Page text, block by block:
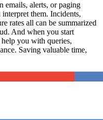
emails, alerts, or paging
them. Incidents,
rates all can be summarized
And when you start
you with queries,
Saving valuable time,